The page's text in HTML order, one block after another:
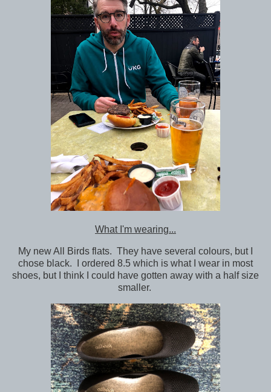
What I'm wearing...
My new All Birds flats. They have several colours, but I
chose black. I ordered 8.5 which is what I wear in most
shoes, but I think I could have gotten away with a half size
smaller.